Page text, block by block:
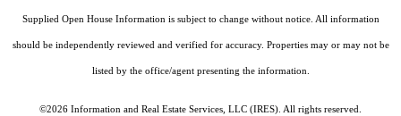
Supplied Open House Information is subject to change without notice. All information
should be independently reviewed and verified for accuracy. Properties may or may not be
listed by the office/agent presenting the information.
©2026 Information and Real Estate Services, LLC (IRES) . All rights reserved.